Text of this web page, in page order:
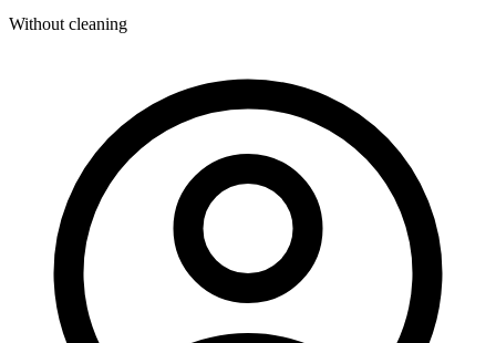
Without cleaning